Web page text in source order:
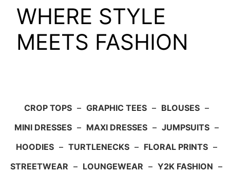
WHERE STYLE
MEETS FASHION
CROP TOPS – GRAPHIC TEES – BLOUSES –
MINI DRESSES – MAXI DRESSES – JUMPSUITS –
HOODIES – TURTLENECKS – FLORAL PRINTS –
STREETWEAR – LOUNGEWEAR – Y2K FASHION –